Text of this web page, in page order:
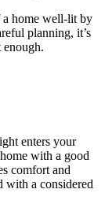
a home well-lit by
planning, it’s
enough.
enters your
with a good
comfort and
with a considered